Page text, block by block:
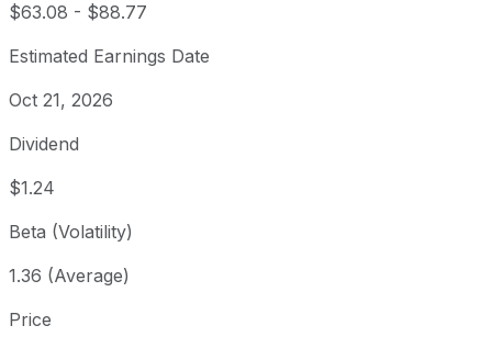
$63.08 - $88.77
Estimated Earnings Date
Oct 21, 2026
Dividend
$1.24
Beta (Volatility)
1.36 (Average)
Price